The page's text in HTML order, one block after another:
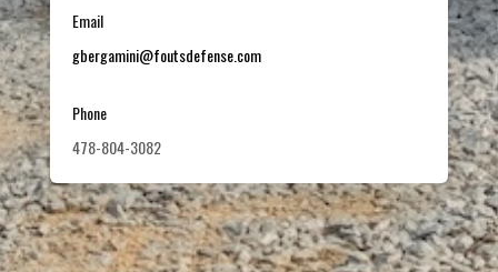
Email
gbergamini@foutsdefense.com
Phone
478-804-3082